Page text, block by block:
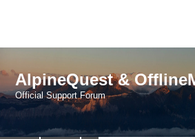
AlpineQuest &
Official Support Forum